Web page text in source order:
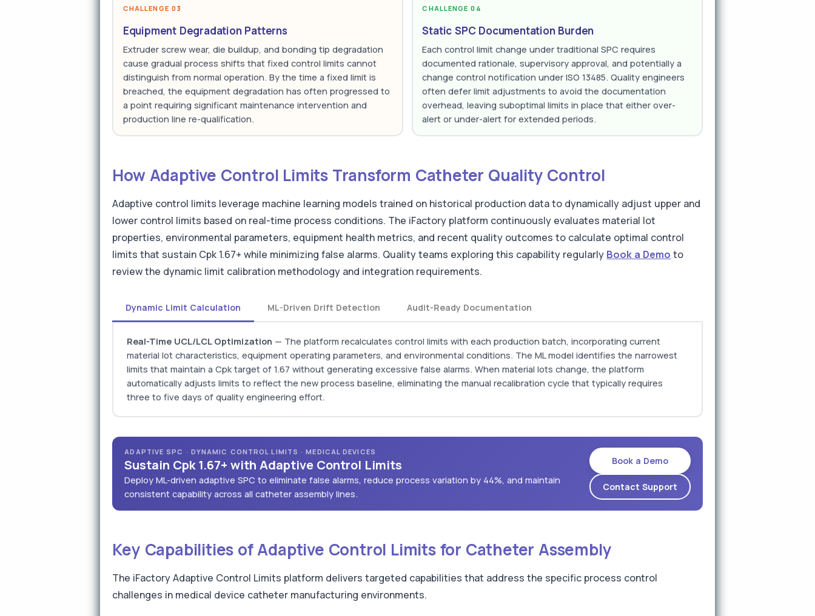
CHALLENGE 03
Equipment Degradation Patterns
Extruder screw wear, die buildup, and bonding tip degradation
cause gradual process shifts that fixed control limits cannot
distinguish from normal operation. By the time a fixed limit is
breached, the equipment degradation has often progressed to
a point requiring significant maintenance intervention and
production line re-qualification.
CHALLENGE 04
Static SPC Documentation Burden
Each control limit change under traditional SPC requires
documented rationale, supervisory approval, and potentially a
change control notification under ISO 13485. Quality engineers
often defer limit adjustments to avoid the documentation
overhead, leaving suboptimal limits in place that either over-
alert or under-alert for extended periods.
How Adaptive Control Limits Transform Catheter Quality Control
Adaptive control limits leverage machine learning models trained on historical production data to dynamically adjust upper and
lower control limits based on real-time process conditions. The iFactory platform continuously evaluates material lot
properties, environmental parameters, equipment health metrics, and recent quality outcomes to calculate optimal control
limits that sustain Cpk 1.67+ while minimizing false alarms. Quality teams exploring this capability regularly Book a Demo to
review the dynamic limit calibration methodology and integration requirements.
Dynamic Limit Calculation ML-Driven Drift Detection Audit-Ready Documentation
Real-Time UCL/LCL Optimization — The platform recalculates control limits with each production batch, incorporating current
material lot characteristics, equipment operating parameters, and environmental conditions. The ML model identifies the narrowest
limits that maintain a Cpk target of 1.67 without generating excessive false alarms. When material lots change, the platform
automatically adjusts limits to reflect the new process baseline, eliminating the manual recalibration cycle that typically requires
three to five days of quality engineering effort.
ADAPTIVE SPC · DYNAMIC CONTROL LIMITS · MEDICAL DEVICES
Sustain Cpk 1.67+ with Adaptive Control Limits
Deploy ML-driven adaptive SPC to eliminate false alarms, reduce process variation by 44%, and maintain
consistent capability across all catheter assembly lines.
Book a Demo
Contact Support
Key Capabilities of Adaptive Control Limits for Catheter Assembly
The iFactory Adaptive Control Limits platform delivers targeted capabilities that address the specific process control
challenges in medical device catheter manufacturing environments.